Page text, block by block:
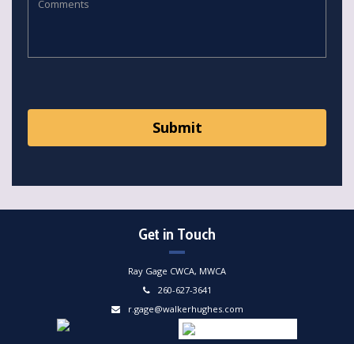
Get in Touch
Ray Gage CWCA, MWCA
260-627-3641
r.gage@walkerhughes.com